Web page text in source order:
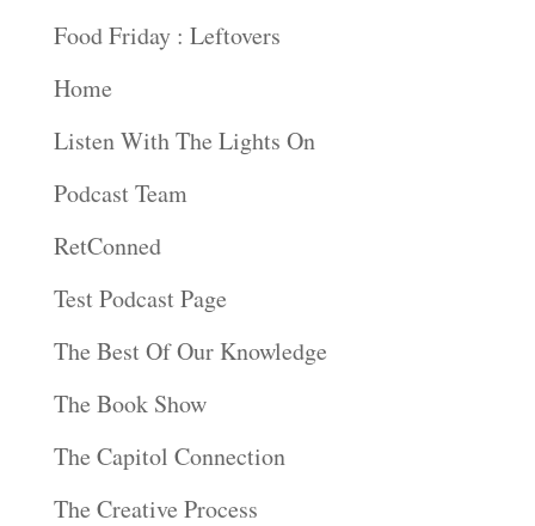
Food Friday : Leftovers
Home
Listen With The Lights On
Podcast Team
RetConned
Test Podcast Page
The Best Of Our Knowledge
The Book Show
The Capitol Connection
The Creative Process